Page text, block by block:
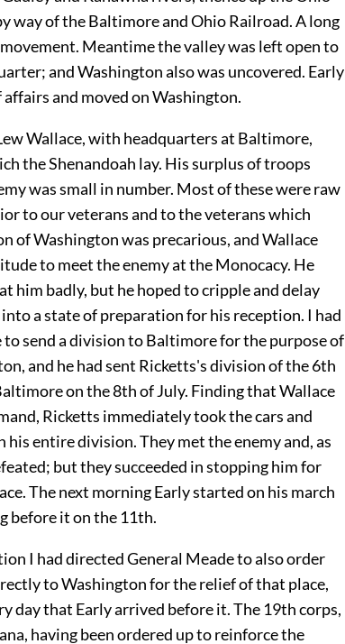
way of the Baltimore and Ohio Railroad. A long
Meantime the valley was left open to
and Washington also was uncovered. Early
and moved on Washington.
Wallace, with headquarters at Baltimore,
the Shenandoah lay. His surplus of troops
was small in number. Most of these were raw
to our veterans and to the veterans which
of Washington was precarious, and Wallace
to meet the enemy at the Monocacy. He
him badly, but he hoped to cripple and delay
a state of preparation for his reception. I had
send a division to Baltimore for the purpose of
and he had sent Ricketts's division of the 6th
on the 8th of July. Finding that Wallace
Ricketts immediately took the cars and
entire division. They met the enemy and, as
but they succeeded in stopping him for
The next morning Early started on his march
before it on the 11th.
I had directed General Meade to also order
to Washington for the relief of that place,
day that Early arrived before it. The 19th corps,
having been ordered up to reinforce the